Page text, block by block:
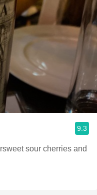
9.3
sour cherries and